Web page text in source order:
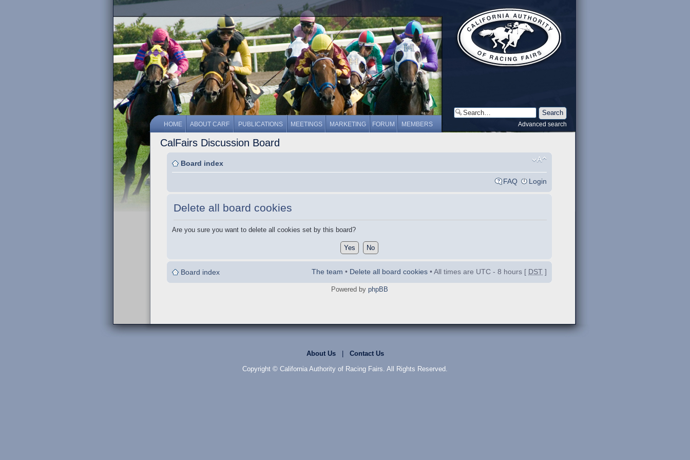
HOME ABOUT CARF PUBLICATIONS MEETINGS MARKETING FORUM MEMBERS Advanced search
CalFairs Discussion Board
Board index
FAQ Login
Delete all board cookies
Are you sure you want to delete all cookies set by this board?
Board index The team • Delete all board cookies • All times are UTC - 8 hours [ DST ]
Powered by phpBB
About Us| Contact Us
Copyright © California Authority of Racing Fairs. All Rights Reserved.